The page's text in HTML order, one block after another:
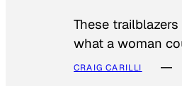
These
what a woman
CRAIG CARILLI